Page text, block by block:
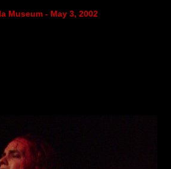
Museum - May 3, 2002